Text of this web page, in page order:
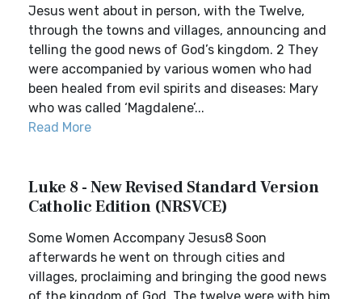
Jesus went about in person, with the Twelve,
through the towns and villages, announcing and
telling the good news of God’s kingdom. 2 They
were accompanied by various women who had
been healed from evil spirits and diseases: Mary
who was called ‘Magdalene’...
Read More
Luke 8 - New Revised Standard Version
Catholic Edition (NRSVCE)
Some Women Accompany Jesus8 Soon
afterwards he went on through cities and
villages, proclaiming and bringing the good news